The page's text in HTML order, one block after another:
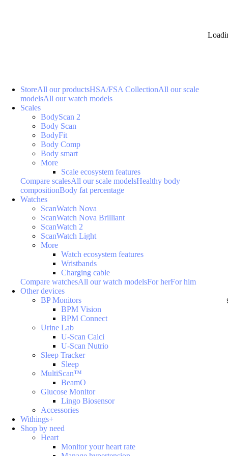
StoreAll our productsHSA/FSA CollectionAll our scale
modelsAll our watch models
Scales
BodyScan 2
Body Scan
BodyFit
Body Comp
Body smart
More
Scale ecosystem features
Compare scalesAll our scale modelsHealthy body
compositionBody fat percentage
Watches
ScanWatch Nova
ScanWatch Nova Brilliant
ScanWatch 2
ScanWatch Light
More
Watch ecosystem features
Wristbands
Charging cable
Compare watchesAll our watch modelsFor herFor him
Other devices
BP Monitors
BPM Vision
BPM Connect
Urine Lab
U-Scan Calci
U-Scan Nutrio
Sleep Tracker
Sleep
MultiScan™
BeamO
Glucose Monitor
Lingo Biosensor
Accessories
Withings+
Shop by need
Heart
Monitor your heart rate